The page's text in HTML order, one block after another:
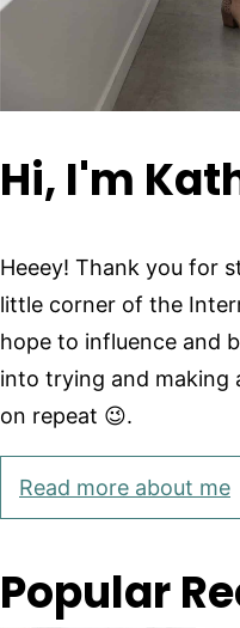
Hi, I'm
Heeey! Thank you for
little corner of the
hope to influence and
into trying and making
on repeat 😉.
Read more about me
Popular